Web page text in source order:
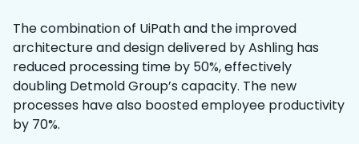
The combination of UiPath and the improved
architecture and design delivered by Ashling has
reduced processing time by 50%, effectively
doubling Detmold Group’s capacity. The new
processes have also boosted employee productivity
by 70%.